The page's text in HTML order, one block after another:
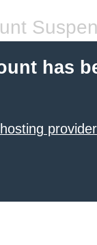
has
provider